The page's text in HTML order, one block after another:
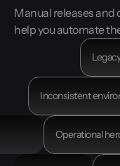
Manual releases and
help you automate
Inconsistent
Operational